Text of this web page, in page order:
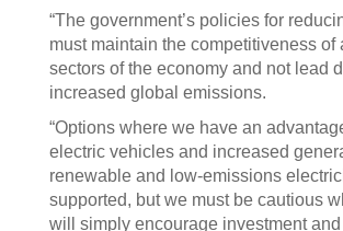
“The government’s policies for
must maintain the competitiveness of
sectors of the economy and not lead
increased global emissions.
“Options where we have an
electric vehicles and increased
renewable and low-emissions
supported, but we must be cautious
will simply encourage investment